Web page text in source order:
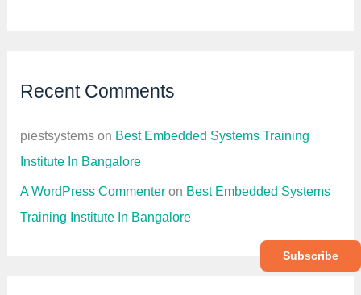
Recent Comments
piestsystems on Best Embedded Systems Training
Institute In Bangalore
A WordPress Commenter on Best Embedded Systems
Training Institute In Bangalore
Subscribe